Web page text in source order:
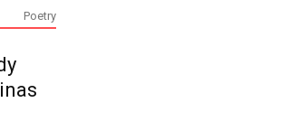
Poetry